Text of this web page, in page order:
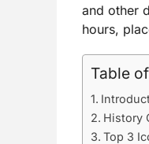
and other
hours,
Table
History
Top 3